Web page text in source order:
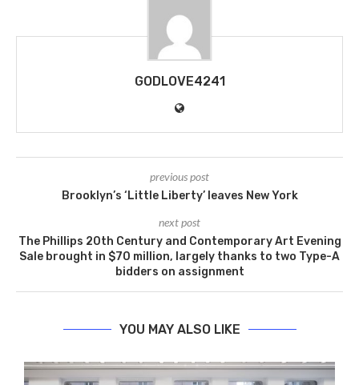
GODLOVE4241
previous post
Brooklyn’s ‘Little Liberty’ leaves New York
next post
The Phillips 20th Century and Contemporary Art Evening
Sale brought in $70 million, largely thanks to two Type-A
bidders on assignment
YOU MAY ALSO LIKE